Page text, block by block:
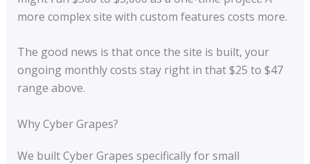
more complex site with custom features costs more.
The good news is that once the site is built, your
ongoing monthly costs stay right in that $25 to $47
range above.
Why Cyber Grapes?
We built Cyber Grapes specifically for small